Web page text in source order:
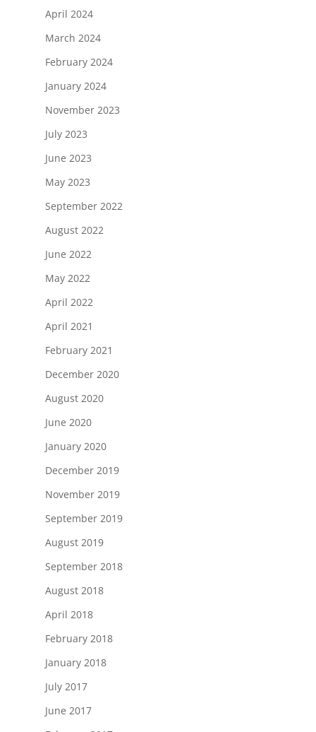
April 2024
March 2024
February 2024
January 2024
November 2023
July 2023
June 2023
May 2023
September 2022
August 2022
June 2022
May 2022
April 2022
April 2021
February 2021
December 2020
August 2020
June 2020
January 2020
December 2019
November 2019
September 2019
August 2019
September 2018
August 2018
April 2018
February 2018
January 2018
July 2017
June 2017